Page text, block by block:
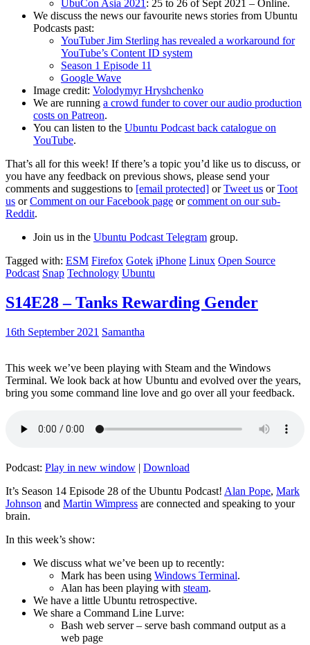
UbuCon Asia 2021: 25 to 26 of Sept 2021 – Online.
We discuss the news our favourite news stories from Ubuntu
Podcasts past:
YouTuber Jim Sterling has revealed a workaround for
YouTube’s Content ID system
Season 1 Episode 11
Google Wave
Image credit: Volodymyr Hryshchenko
We are running a crowd funder to cover our audio production
costs on Patreon.
You can listen to the Ubuntu Podcast back catalogue on
YouTube.
That’s all for this week! If there’s a topic you’d like us to discuss, or
you have any feedback on previous shows, please send your
comments and suggestions to [email protected] orTweet us orToot
us orComment on our Facebook page orcomment on our sub-
Reddit.
Join us in the Ubuntu Podcast Telegram group.
Tagged with: ESM Firefox Gotek iPhone Linux Open Source
Podcast Snap Technology Ubuntu
S14E28 – Tanks Rewarding Gender
16th September 2021 Samantha
This week we’ve been playing with Steam and the Windows
Terminal. We look back at how Ubuntu and evolved over the years,
bring you some command line love and go over all your feedback.
Podcast: Play in new window | Download
It’s Season 14 Episode 28 of the Ubuntu Podcast! Alan Pope, Mark
Johnson and Martin Wimpress are connected and speaking to your
brain.
In this week’s show:
We discuss what we’ve been up to recently:
Mark has been using Windows Terminal.
Alan has been playing with steam.
We have a little Ubuntu retrospective.
We share a Command Line Lurve:
Bash web server – serve bash command output as a
web page